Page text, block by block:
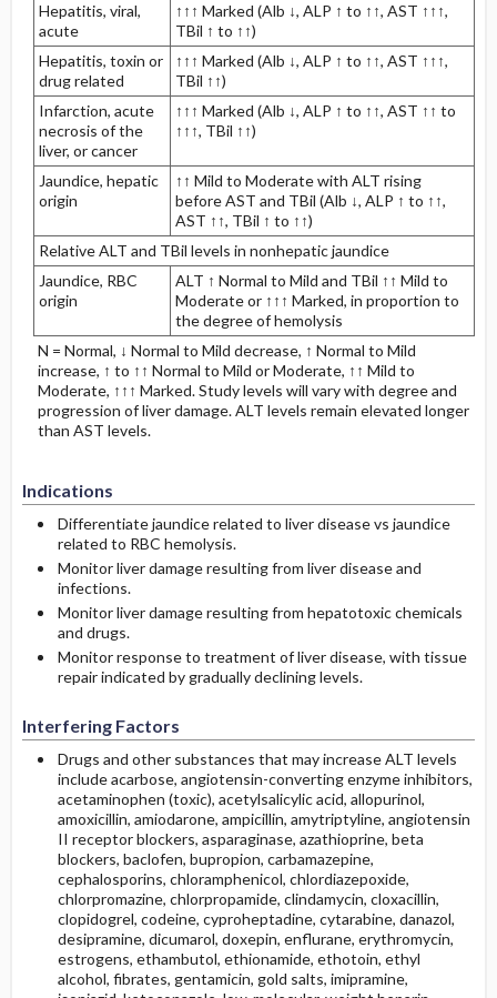
Hepatitis, viral,
acute
↑↑↑ Marked (Alb ↓, ALP ↑ to ↑↑, AST ↑↑↑,
TBil ↑ to ↑↑)
Hepatitis, toxin or
drug related
↑↑↑ Marked (Alb ↓, ALP ↑ to ↑↑, AST ↑↑↑,
TBil ↑↑)
Infarction, acute
necrosis of the
liver, or cancer
↑↑↑ Marked (Alb ↓, ALP ↑ to ↑↑, AST ↑↑ to
↑↑↑, TBil ↑↑)
Jaundice, hepatic
origin
↑↑ Mild to Moderate with ALT rising
before AST and TBil (Alb ↓, ALP ↑ to ↑↑,
AST ↑↑, TBil ↑ to ↑↑)
Relative ALT and TBil levels in nonhepatic jaundice
Jaundice, RBC
origin
ALT ↑ Normal to Mild and TBil ↑↑ Mild to
Moderate or ↑↑↑ Marked, in proportion to
the degree of hemolysis
N = Normal, ↓ Normal to Mild decrease, ↑ Normal to Mild
increase, ↑ to ↑↑ Normal to Mild or Moderate, ↑↑ Mild to
Moderate, ↑↑↑ Marked. Study levels will vary with degree and
progression of liver damage. ALT levels remain elevated longer
than AST levels.
Indications
Differentiate jaundice related to liver disease vs jaundice
related to RBC hemolysis.
Monitor liver damage resulting from liver disease and
infections.
Monitor liver damage resulting from hepatotoxic chemicals
and drugs.
Monitor response to treatment of liver disease, with tissue
repair indicated by gradually declining levels.
Interfering Factors
Drugs and other substances that may increase ALT levels
include acarbose, angiotensin-converting enzyme inhibitors,
acetaminophen (toxic), acetylsalicylic acid, allopurinol,
amoxicillin, amiodarone, ampicillin, amytriptyline, angiotensin
II receptor blockers, asparaginase, azathioprine, beta
blockers, baclofen, bupropion, carbamazepine,
cephalosporins, chloramphenicol, chlordiazepoxide,
chlorpromazine, chlorpropamide, clindamycin, cloxacillin,
clopidogrel, codeine, cyproheptadine, cytarabine, danazol,
desipramine, dicumarol, doxepin, enflurane, erythromycin,
estrogens, ethambutol, ethionamide, ethotoin, ethyl
alcohol, fibrates, gentamicin, gold salts, imipramine,